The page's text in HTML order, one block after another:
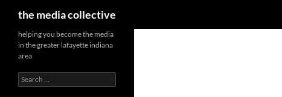
the media collective
helping you become the media
in the greater lafayette indiana
area
Search
for: